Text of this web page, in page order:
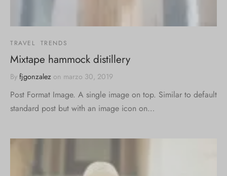
TRAVEL TRENDS
Mixtape hammock distillery
By fjgonzalez on marzo 30, 2019
Post Format Image. A single image on top. Similar to default
standard post but with an image icon on…